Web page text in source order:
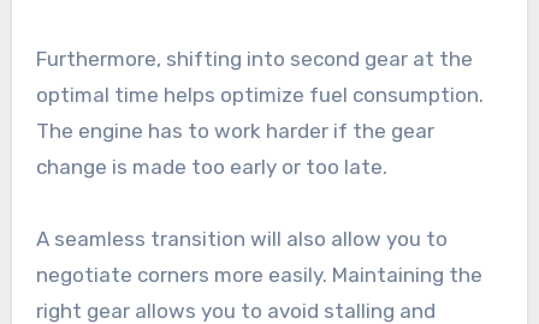
Furthermore, shifting into second gear at the
optimal time helps optimize fuel consumption.
The engine has to work harder if the gear
change is made too early or too late.
A seamless transition will also allow you to
negotiate corners more easily. Maintaining the
right gear allows you to avoid stalling and